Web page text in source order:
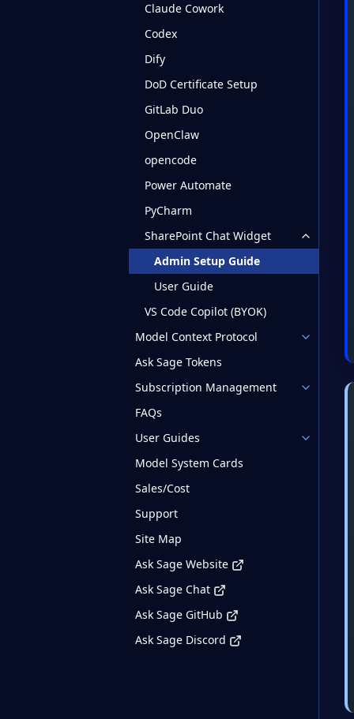
Claude Cowork
Codex
Dify
DoD Certificate Setup
GitLab Duo
OpenClaw
opencode
Power Automate
PyCharm
SharePoint Chat Widget
Admin Setup Guide
User Guide
VS Code Copilot (BYOK)
Model Context Protocol
Ask Sage Tokens
Subscription Management
FAQs
User Guides
Model System Cards
Sales/Cost
Support
Site Map
Ask Sage Website
Ask Sage Chat
Ask Sage GitHub
Ask Sage Discord